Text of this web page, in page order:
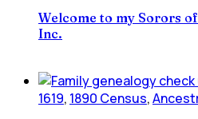
Welcome to my Sorors
Inc.
1619, 1890 Census,